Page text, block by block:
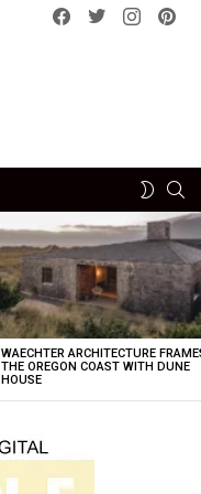
Facebook
Twitterinstagram
SWITCH
WAECHTER ARCHITECTURE
THE OREGON COAST WITH DUNE
HOUSE